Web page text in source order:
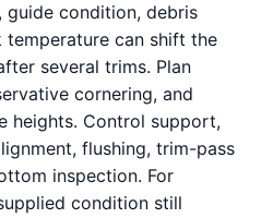
guide condition, debris
temperature can shift the
several trims. Plan
cornering, and
heights. Control support,
flushing, trim-pass
inspection. For
condition still